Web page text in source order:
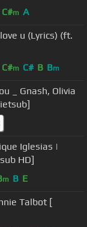
C#m A
u (Lyrics) (ft.
C#m C# B Bm
Gnash, Olivia
Iglesias |
HD]
m B E
Talbot [